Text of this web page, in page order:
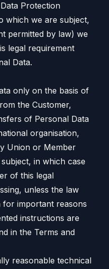
Protection
which we are subject,
permitted by law) we
legal requirement
Data.
only on the basis of
the Customer,
of Personal Data
organisation,
Union or Member
in which case
of this legal
unless the law
important reasons
instructions are
in the Terms and
reasonable technical